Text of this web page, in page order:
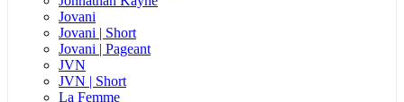
Jovani
Jovani | Short
Jovani | Pageant
JVN
JVN | Short
La Femme